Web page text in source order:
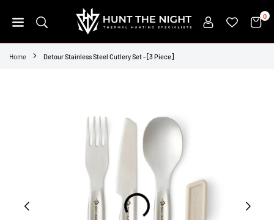
to
HUNT
THE
0
Home Detour Stainless Steel Cutlery Set - [3 Piece]